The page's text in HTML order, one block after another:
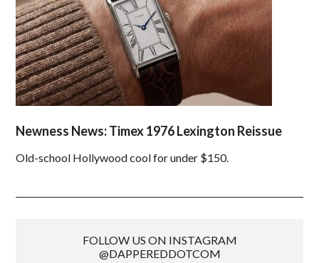
Newness News: Timex 1976 Lexington Reissue
Old-school Hollywood cool for under $150.
FOLLOW US ON INSTAGRAM
@DAPPEREDDOTCOM